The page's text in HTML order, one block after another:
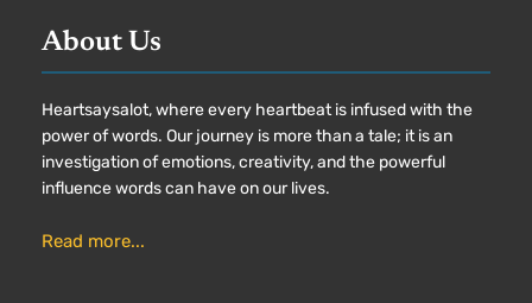
About Us
Heartsaysalot, where every heartbeat is infused with the
power of words. Our journey is more than a tale; it is an
investigation of emotions, creativity, and the powerful
influence words can have on our lives.
Read more...